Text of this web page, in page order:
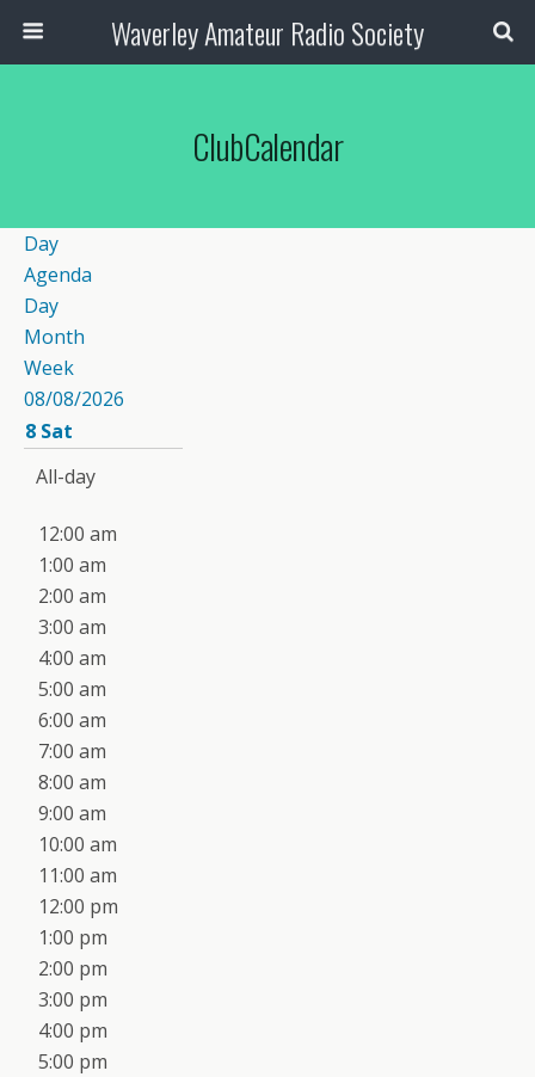
Waverley Amateur Radio Society
ClubCalendar
Day
Agenda
Day
Month
Week
08/08/2026
8 Sat
All-day
12:00 am
1:00 am
2:00 am
3:00 am
4:00 am
5:00 am
6:00 am
7:00 am
8:00 am
9:00 am
10:00 am
11:00 am
12:00 pm
1:00 pm
2:00 pm
3:00 pm
4:00 pm
5:00 pm